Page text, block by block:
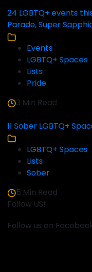
24 LGBTQ+ events
Parade, Super
Events
LGBTQ+ Spaces
Lists
Pride
3 Min Read
11 Sober LGBTQ+
LGBTQ+ Spaces
Lists
Sober
5 Min Read
Follow US!
Follow us on